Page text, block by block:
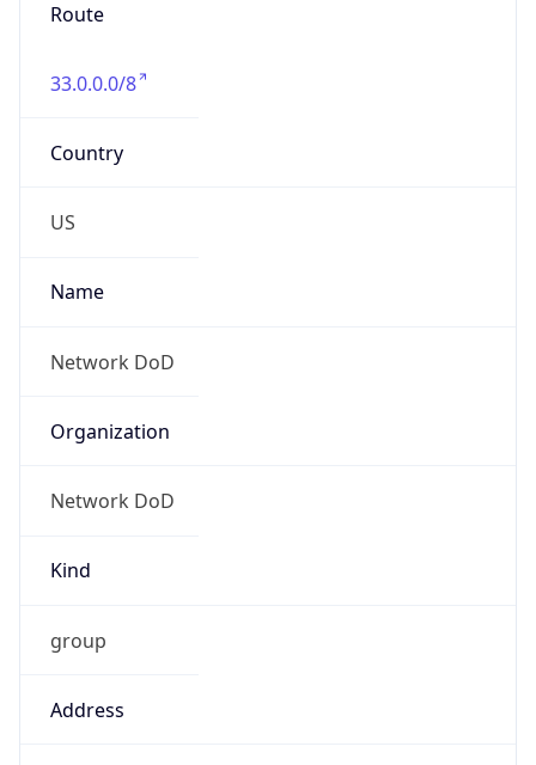
Route
33.0.0.0/8
Country
US
Name
Network DoD
Organization
Network DoD
Kind
group
Address